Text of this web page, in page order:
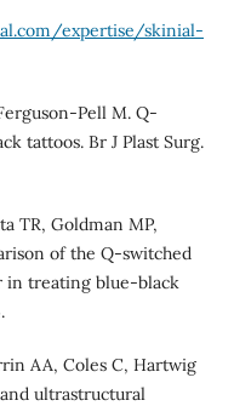
expertise/skinial-
Pell M. Q-
tattoos. Br J Plast Surg.
TR, Goldman MP,
of the Q-switched
in treating blue-black
AA, Coles C, Hartwig
ultrastructural